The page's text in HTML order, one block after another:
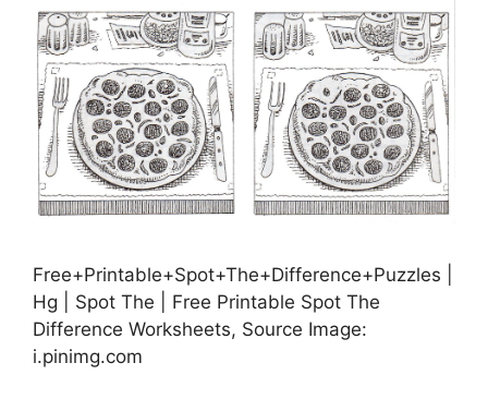
Free+Printable+Spot+The+Difference+Puzzles |
Hg | Spot The | Free Printable Spot The
Difference Worksheets, Source Image:
i.pinimg.com